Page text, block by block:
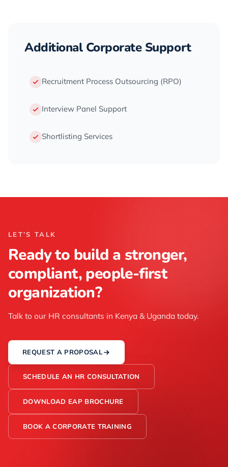
Additional Corporate Support
Recruitment Process Outsourcing (RPO)
Interview Panel Support
Shortlisting Services
LET’S TALK
Ready to build a stronger,
compliant, people-first
organization?
Talk to our HR consultants in Kenya & Uganda today.
REQUEST A PROPOSAL
SCHEDULE AN HR CONSULTATION
DOWNLOAD EAP BROCHURE
BOOK A CORPORATE TRAINING